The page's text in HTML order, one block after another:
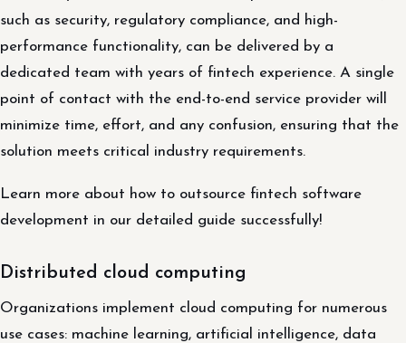
such as security, regulatory compliance, and high-
performance functionality, can be delivered by a
dedicated team with years of fintech experience. A single
point of contact with the end-to-end service provider will
minimize time, effort, and any confusion, ensuring that the
solution meets critical industry requirements.
Learn more about how to outsource fintech software
development in our detailed guide successfully!
Distributed cloud computing
Organizations implement cloud computing for numerous
use cases: machine learning, artificial intelligence, data